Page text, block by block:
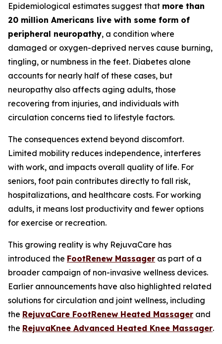
Epidemiological estimates suggest that more than
20 million Americans live with some form of
peripheral neuropathy, a condition where
damaged or oxygen-deprived nerves cause burning,
tingling, or numbness in the feet. Diabetes alone
accounts for nearly half of these cases, but
neuropathy also affects aging adults, those
recovering from injuries, and individuals with
circulation concerns tied to lifestyle factors.
The consequences extend beyond discomfort.
Limited mobility reduces independence, interferes
with work, and impacts overall quality of life. For
seniors, foot pain contributes directly to fall risk,
hospitalizations, and healthcare costs. For working
adults, it means lost productivity and fewer options
for exercise or recreation.
This growing reality is why RejuvaCare has
introduced the FootRenew Massager as part of a
broader campaign of non-invasive wellness devices.
Earlier announcements have also highlighted related
solutions for circulation and joint wellness, including
the RejuvaCare FootRenew Heated Massager and
the RejuvaKnee Advanced Heated Knee Massager.